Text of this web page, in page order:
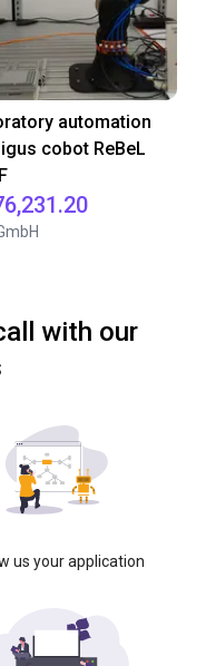
automation
cobot ReBeL
with our
us your application